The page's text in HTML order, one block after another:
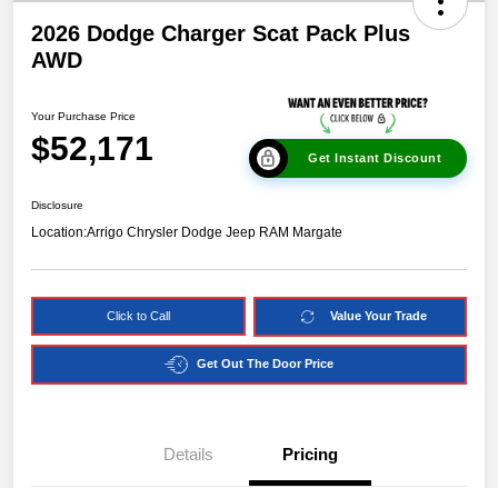
2026 Dodge Charger Scat Pack Plus
AWD
Your Purchase Price
$52,171 Get Instant Discount
Disclosure
Location:Arrigo Chrysler Dodge Jeep RAM Margate
Click to Call Value Your Trade
Get Out The Door Price
Details Pricing